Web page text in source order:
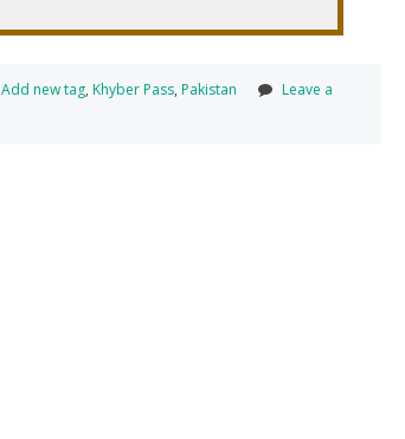
Add new tag, Khyber Pass, Pakistan
Leave a